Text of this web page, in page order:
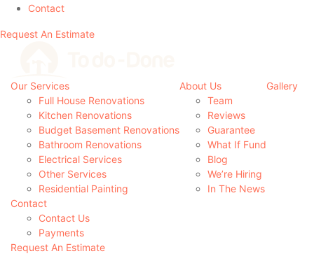
Contact
Request An Estimate
Our Services
Full House Renovations
Kitchen Renovations
Budget Basement Renovations
Bathroom Renovations
Electrical Services
Other Services
Residential Painting
About Us
Team
Reviews
Guarantee
What If Fund
Blog
We’re Hiring
In The News
Gallery
Contact
Contact Us
Payments
Request An Estimate